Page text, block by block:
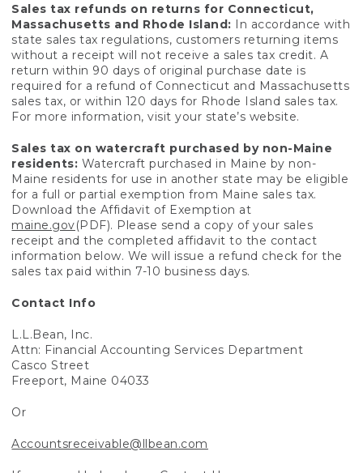
Sales tax refunds on returns for Connecticut,
Massachusetts and Rhode Island: In accordance with
state sales tax regulations, customers returning items
without a receipt will not receive a sales tax credit. A
return within 90 days of original purchase date is
required for a refund of Connecticut and Massachusetts
sales tax, or within 120 days for Rhode Island sales tax.
For more information, visit your state’s website.
Sales tax on watercraft purchased by non-Maine
residents: Watercraft purchased in Maine by non-
Maine residents for use in another state may be eligible
for a full or partial exemption from Maine sales tax.
Download the Affidavit of Exemption at
maine.gov(PDF). Please send a copy of your sales
receipt and the completed affidavit to the contact
information below. We will issue a refund check for the
sales tax paid within 7-10 business days.
Contact Info
L.L.Bean, Inc.
Attn: Financial Accounting Services Department
Casco Street
Freeport, Maine 04033
Or
Accountsreceivable@llbean.com